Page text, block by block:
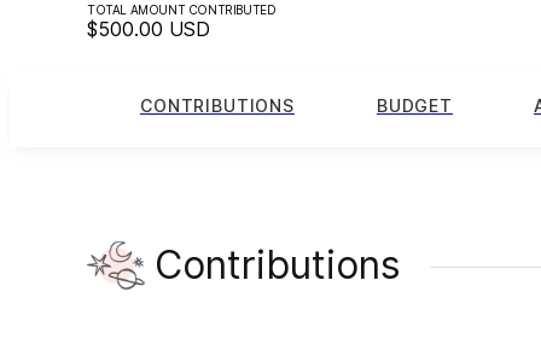
TOTAL AMOUNT CONTRIBUTED
$500.00 USD
CONTRIBUTIONS BUDGET
Contributions